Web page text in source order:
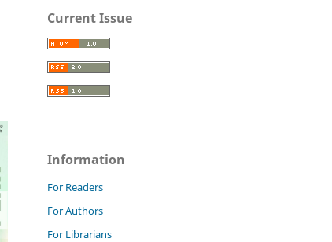
Current Issue
Information
For Readers
For Authors
For Librarians